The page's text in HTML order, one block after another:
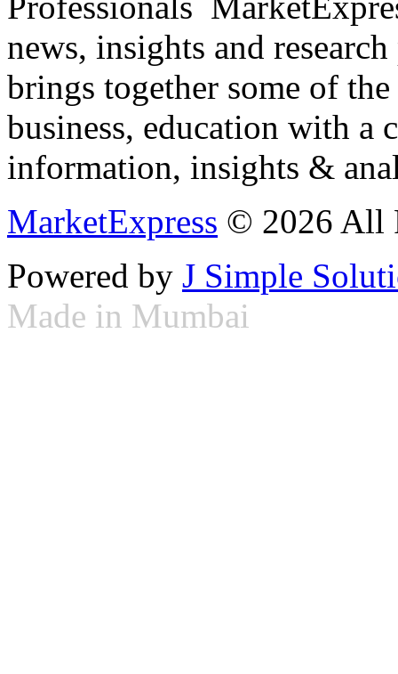
news, insights and
brings together some of
business, education with
information, insights &
MarketExpress © 2026 All
Powered by J Simple
Made in Mumbai